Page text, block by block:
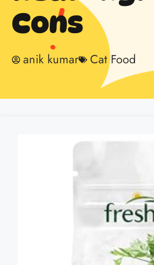
Cons
anik kumar Cat Food